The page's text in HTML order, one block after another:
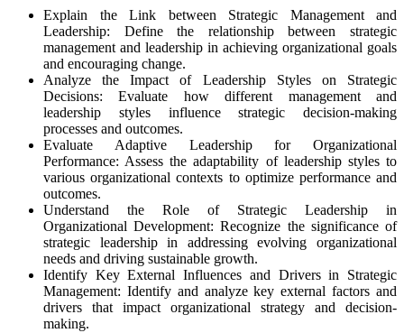
Explain the Link between Strategic Management and
Leadership: Define the relationship between strategic
management and leadership in achieving organizational goals
and encouraging change.
Analyze the Impact of Leadership Styles on Strategic
Decisions: Evaluate how different management and
leadership styles influence strategic decision-making
processes and outcomes.
Evaluate Adaptive Leadership for Organizational
Performance: Assess the adaptability of leadership styles to
various organizational contexts to optimize performance and
outcomes.
Understand the Role of Strategic Leadership in
Organizational Development: Recognize the significance of
strategic leadership in addressing evolving organizational
needs and driving sustainable growth.
Identify Key External Influences and Drivers in Strategic
Management: Identify and analyze key external factors and
drivers that impact organizational strategy and decision-
making.